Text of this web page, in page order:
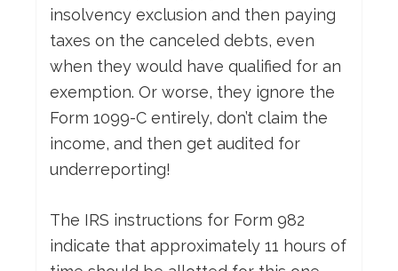
insolvency exclusion and then paying
taxes on the canceled debts, even
when they would have qualified for an
exemption. Or worse, they ignore the
Form 1099-C entirely, don’t claim the
income, and then get audited for
underreporting!
The IRS instructions for Form 982
indicate that approximately 11 hours of